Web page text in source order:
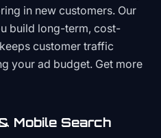
in new customers. Our
build long-term, cost-
customer traffic
your ad budget. Get more
Mobile Search